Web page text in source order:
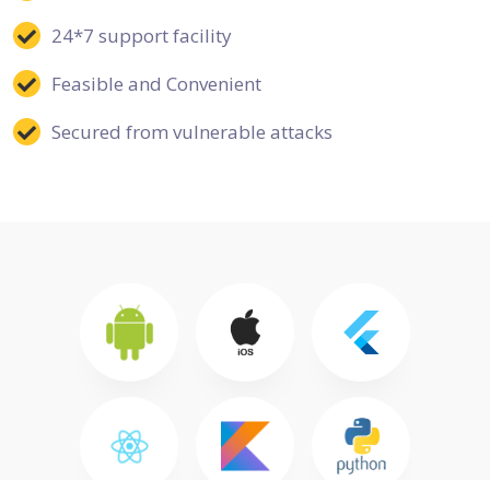
24*7 support facility
Feasible and Convenient
Secured from vulnerable attacks